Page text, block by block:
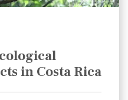
in Costa Rica